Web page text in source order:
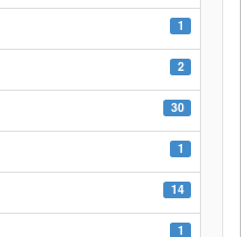
1
2
30
1
14
1